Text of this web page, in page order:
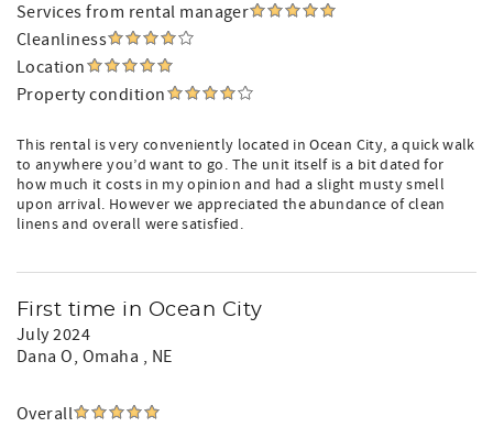
Services from rental manager
Cleanliness
Location
Property condition
This rental is very conveniently located in Ocean City, a quick walk
to anywhere you’d want to go. The unit itself is a bit dated for
how much it costs in my opinion and had a slight musty smell
upon arrival. However we appreciated the abundance of clean
linens and overall were satisfied.
First time in Ocean City
July 2024
Dana O, Omaha , NE
Overall